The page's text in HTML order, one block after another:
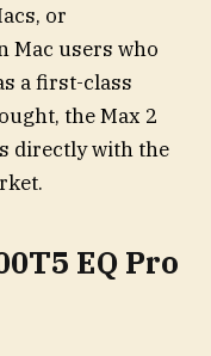
or
Mac users who
a first-class
the Max 2
directly with the
EQ Pro